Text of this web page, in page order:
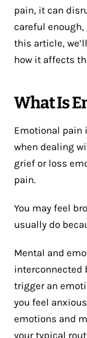
pain, it can
careful
this article,
how it affects
What Is
Emotional pain
when dealing
grief or loss
pain.
You may feel
usually do
Mental and
interconnected
trigger an
you feel
emotions and
your typical